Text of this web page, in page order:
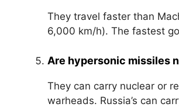
They travel faster than
6,000 km/h). The fastest
Are hypersonic missiles
They can carry nuclear or
warheads. Russia’s can